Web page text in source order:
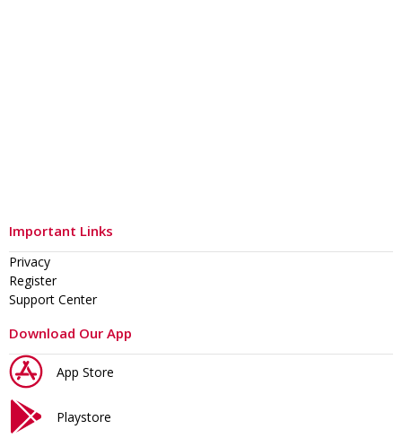
Important Links
Privacy
Register
Support Center
Download Our App
App Store
Playstore